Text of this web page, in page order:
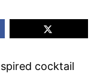
cocktail